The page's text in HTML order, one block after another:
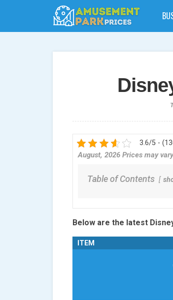
3.6/5 -
August, 2026 Prices may
Table of Contents
Below are the latest
ITEM